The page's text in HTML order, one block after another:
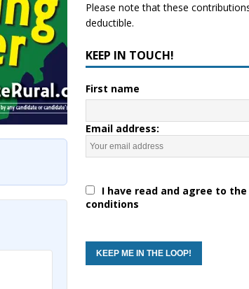
Please note that these
deductible.
KEEP IN TOUCH!
First name
Email address:
I have read and agree to
conditions